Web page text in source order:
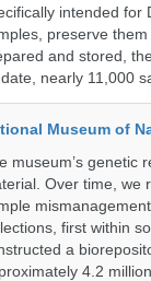
intended for
preserve
and stored,
nearly 11,000
Museum of
museum’s genetic
Over time, we
first within
a
4.2